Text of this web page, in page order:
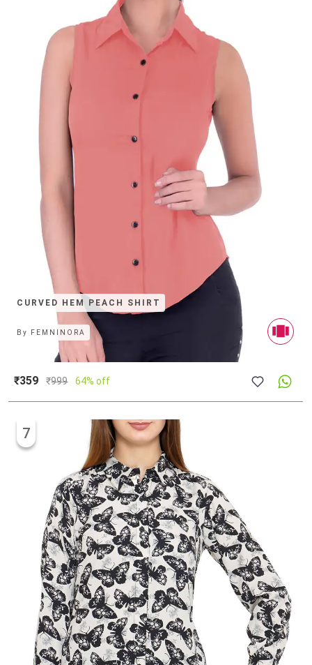
CURVED HEM PEACH SHIRT
By FEMNINORA
₹359 ₹999 64% off
7